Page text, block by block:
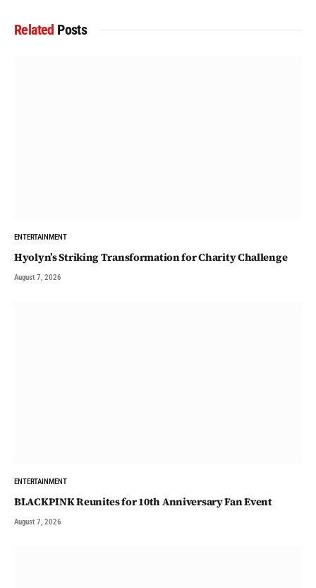
Related Posts
ENTERTAINMENT
Hyolyn’s Striking Transformation for Charity Challenge
August 7, 2026
ENTERTAINMENT
BLACKPINK Reunites for 10th Anniversary Fan Event
August 7, 2026